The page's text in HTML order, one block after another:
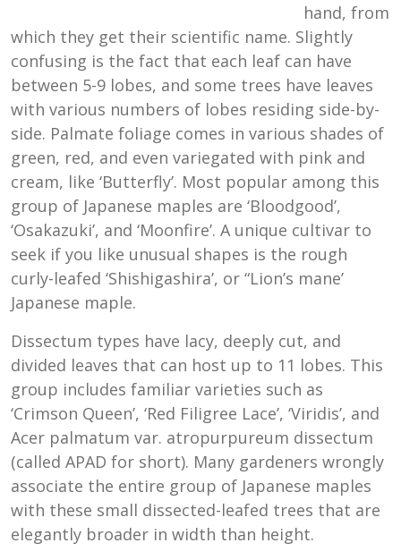
hand, from
which they get their scientific name. Slightly
confusing is the fact that each leaf can have
between 5-9 lobes, and some trees have leaves
with various numbers of lobes residing side-by-
side. Palmate foliage comes in various shades of
green, red, and even variegated with pink and
cream, like ‘Butterfly’. Most popular among this
group of Japanese maples are ‘Bloodgood’,
‘Osakazuki’, and ‘Moonfire’. A unique cultivar to
seek if you like unusual shapes is the rough
curly-leafed ‘Shishigashira’, or “Lion’s mane’
Japanese maple.
Dissectum types have lacy, deeply cut, and
divided leaves that can host up to 11 lobes. This
group includes familiar varieties such as
‘Crimson Queen’, ‘Red Filigree Lace’, ‘Viridis’, and
Acer palmatum var. atropurpureum dissectum
(called APAD for short). Many gardeners wrongly
associate the entire group of Japanese maples
with these small dissected-leafed trees that are
elegantly broader in width than height.